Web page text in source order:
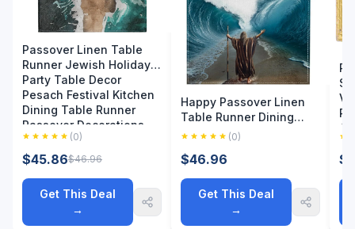
Passover Linen Table
Runner Jewish Holiday
Party Table Decor
Pesach Festival Kitchen
Dining Table Runner
Passover Decorations
(0)
$45.86$46.96
Get This Deal
→
Happy Passover Linen
Table Runner Dining
Party Decor Moses
Sea Jewish Pesach
Table Runners Party
Decor
(0)
$46.96
Get This Deal
→